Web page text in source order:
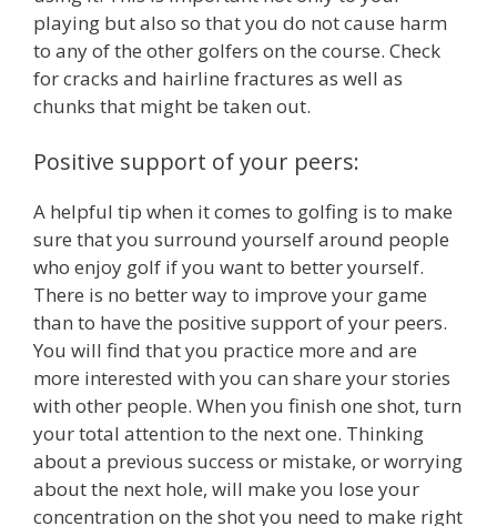
playing but also so that you do not cause harm
to any of the other golfers on the course. Check
for cracks and hairline fractures as well as
chunks that might be taken out.
Positive support of your peers:
A helpful tip when it comes to golfing is to make
sure that you surround yourself around people
who enjoy golf if you want to better yourself.
There is no better way to improve your game
than to have the positive support of your peers.
You will find that you practice more and are
more interested with you can share your stories
with other people. When you finish one shot, turn
your total attention to the next one. Thinking
about a previous success or mistake, or worrying
about the next hole, will make you lose your
concentration on the shot you need to make right